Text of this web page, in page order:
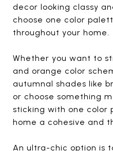
decor looking classy
choose one color
throughout your home.
Whether you want to
and orange color
autumnal shades like
or choose something
sticking with one color
home a cohesive and
An ultra-chic option is